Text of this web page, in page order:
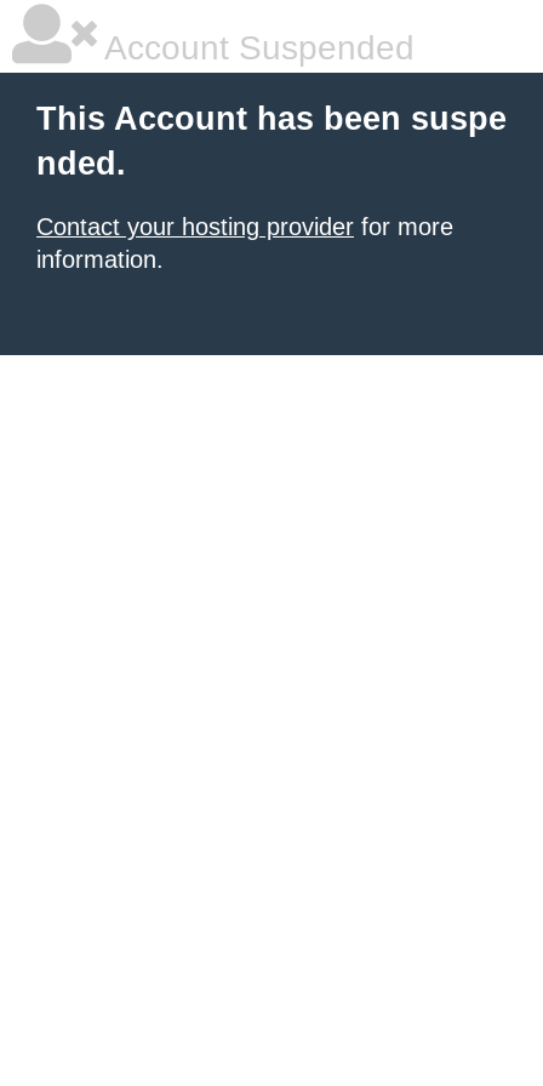
Account Suspended
This Account has been suspe
nded.
Contact your hosting provider for more
information.